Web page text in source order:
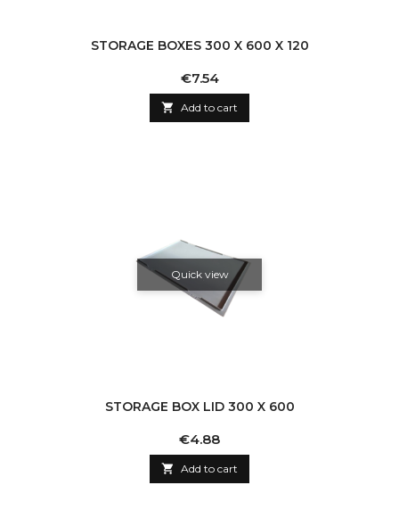
STORAGE BOXES 300 X 600 X 120
Price
€7.54
 Add to cart
Quick view
STORAGE BOX LID 300 X 600
Price
€4.88
 Add to cart